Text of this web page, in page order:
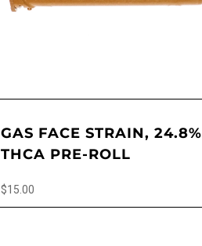
GAS FACE STRAIN, 24.8%
THCA PRE-ROLL
$15.00